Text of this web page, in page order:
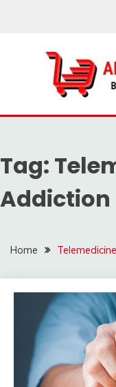
BRAND
Tag:
Home